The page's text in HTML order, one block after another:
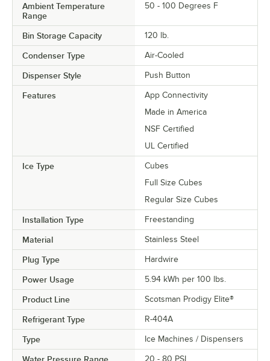
Ambient Temperature
Range
50 - 100 Degrees F
Bin Storage Capacity 120 lb.
Condenser Type Air-Cooled
Dispenser Style Push Button
Features
App Connectivity
Made in America
NSF Certified
UL Certified
Ice Type
Cubes
Full Size Cubes
Regular Size Cubes
Installation Type Freestanding
Material Stainless Steel
Plug Type Hardwire
Power Usage 5.94 kWh per 100 lbs.
Product Line Scotsman Prodigy Elite®
Refrigerant Type R-404A
Type Ice Machines / Dispensers
Water Pressure Range 20 - 80 PSI